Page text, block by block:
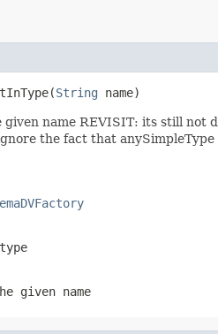
String name)
name REVISIT: its still not
the fact that
given name